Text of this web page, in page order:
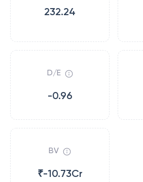
232.24
D/E
-0.96
BV
₹-10.73Cr